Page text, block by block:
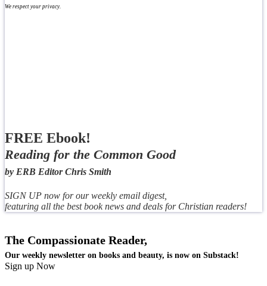
We respect your privacy.
FREE Ebook!
Reading for the Common Good
by ERB Editor Chris Smith
SIGN UP now for our weekly email digest,
featuring all the best book news and deals for Christian readers!
The Compassionate Reader,
Our weekly newsletter on books and beauty, is now on Substack!
Sign up Now